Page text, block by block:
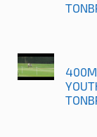
400M